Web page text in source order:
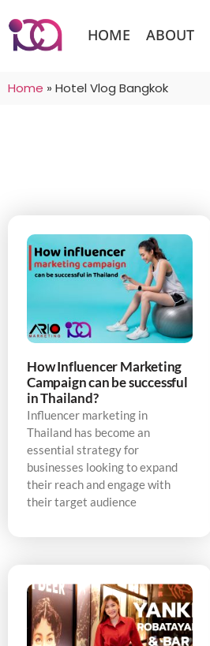
HOME ABOUT
Home » Hotel Vlog Bangkok
How Influencer Marketing
Campaign can be successful
in Thailand?
Influencer marketing in
Thailand has become an
essential strategy for
businesses looking to expand
their reach and engage with
their target audience